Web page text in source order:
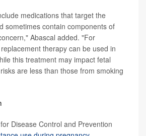
medications that target the
sometimes contain components of
Abascal added. "For
therapy can be used in
this treatment may impact fetal
are less than those from smoking
Disease Control and Prevention